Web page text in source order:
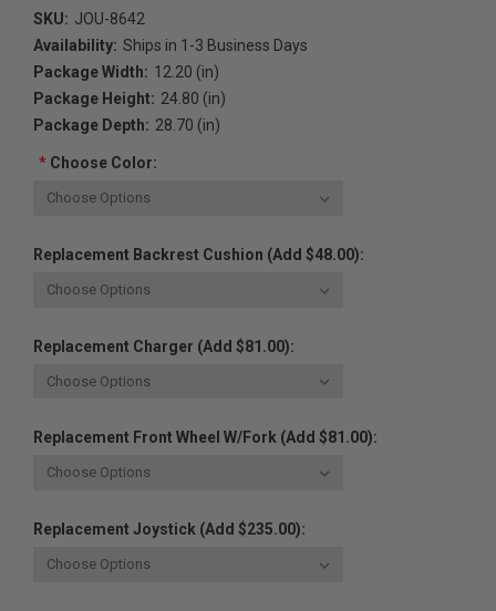
SKU: JOU-8642
Availability: Ships in 1-3 Business Days
Package Width: 12.20 (in)
Package Height: 24.80 (in)
Package Depth: 28.70 (in)
*Choose Color:
Replacement Backrest Cushion (Add $48.00):
Replacement Charger (Add $81.00):
Replacement Front Wheel W/Fork (Add $81.00):
Replacement Joystick (Add $235.00):